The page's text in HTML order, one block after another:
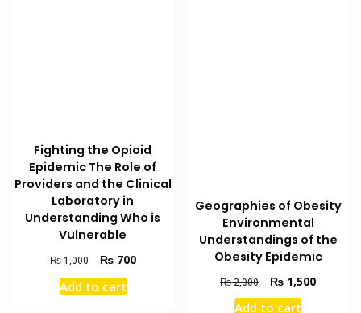
Fighting the Opioid
Epidemic The Role of
Providers and the Clinical
Laboratory in
Understanding Who is
Vulnerable
₨1,000
Original
price
was:
₨700Current
Add to cart
Geographies of Obesity
Environmental
Understandings of the
Obesity Epidemic
₨2,000
Original
price
₨ 1,500Current
Add to cart